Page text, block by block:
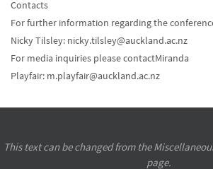
Contacts
For further information regarding the
Nicky Tilsley: nicky.tilsley@auckland.ac.nz
For media inquiries please contactMiranda
Playfair: m.playfair@auckland.ac.nz
This text can be changed from the
page.